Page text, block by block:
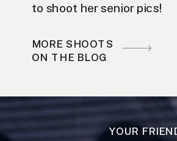
to shoot her senior pics!
MORE SHOOTS
ON THE BLOG
YOUR